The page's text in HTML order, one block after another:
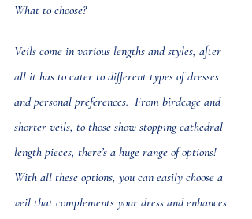
What to choose?
Veils come in various lengths and styles, after
all it has to cater to different types of dresses
and personal preferences.  From birdcage and
shorter veils, to those show stopping cathedral
length pieces, there’s a huge range of options!
With all these options, you can easily choose a
veil that complements your dress and enhances